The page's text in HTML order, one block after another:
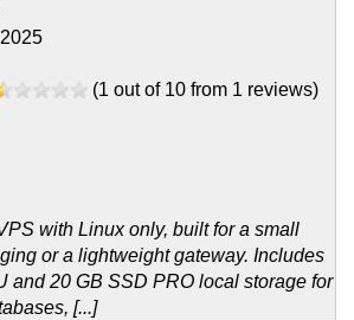
(1 out of 10 from 1 reviews)
with Linux only, built for a small
or a lightweight gateway. Includes
and 20 GB SSD PRO local storage for
[...]